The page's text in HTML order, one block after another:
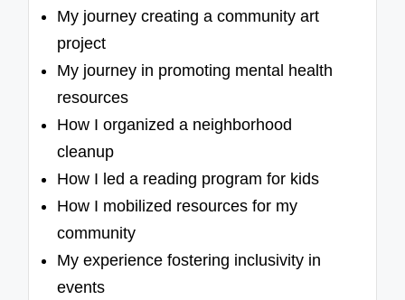
My journey creating a community art
project
My journey in promoting mental health
resources
How I organized a neighborhood
cleanup
How I led a reading program for kids
How I mobilized resources for my
community
My experience fostering inclusivity in
events